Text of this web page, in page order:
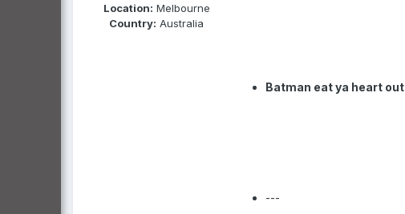
Location: Melbourne
Country: Australia
Batman eat ya heart out
---